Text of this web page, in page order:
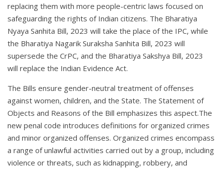
replacing them with more people-centric laws focused on
safeguarding the rights of Indian citizens. The Bharatiya
Nyaya Sanhita Bill, 2023 will take the place of the IPC, while
the Bharatiya Nagarik Suraksha Sanhita Bill, 2023 will
supersede the CrPC, and the Bharatiya Sakshya Bill, 2023
will replace the Indian Evidence Act.
The Bills ensure gender-neutral treatment of offenses
against women, children, and the State. The Statement of
Objects and Reasons of the Bill emphasizes this aspect.The
new penal code introduces definitions for organized crimes
and minor organized offenses. Organized crimes encompass
a range of unlawful activities carried out by a group, including
violence or threats, such as kidnapping, robbery, and